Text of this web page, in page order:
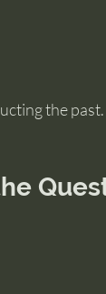
the past.